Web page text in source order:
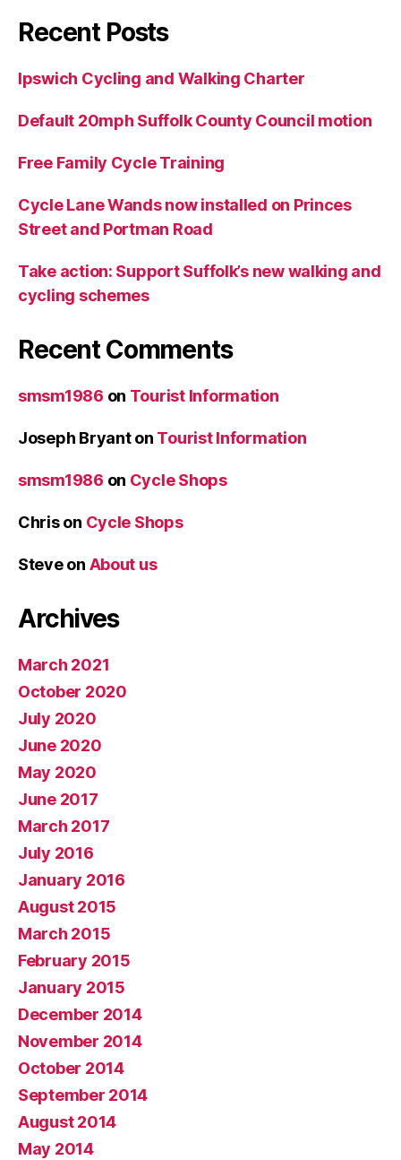
Recent Posts
Ipswich Cycling and Walking Charter
Default 20mph Suffolk County Council motion
Free Family Cycle Training
Cycle Lane Wands now installed on Princes
Street and Portman Road
Take action: Support Suffolk’s new walking and
cycling schemes
Recent Comments
smsm1986 on Tourist Information
Joseph Bryanton Tourist Information
smsm1986 on Cycle Shops
Chrison Cycle Shops
Steveon About us
Archives
March 2021
October 2020
July 2020
June 2020
May 2020
June 2017
March 2017
July 2016
January 2016
August 2015
March 2015
February 2015
January 2015
December 2014
November 2014
October 2014
September 2014
August 2014
May 2014